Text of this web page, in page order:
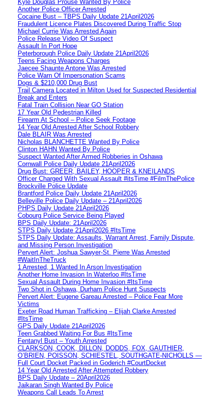
Kyle Douglas Prouse Wanted By Police
Another Police Officer Arrested
Cocaine Bust – TBPS Daily Update 21April2026
Fraudulent Licence Plates Discovered During Traffic Stop
Michael Currie Was Arrested Again
Police Release Video Of Suspect
Assault In Port Hope
Peterborough Police Daily Update 21April2026
Teens Facing Weapons Charges
Jaecee Shaunte Antone Was Arrested
Police Warn Of Impersonation Scams
Dogs & $210,000 Drug Bust
Trail Camera Located in Milton Used for Suspected Residential
Break and Enters
Fatal Train Collision Near GO Station
17 Year Old Pedestrian Killed
Firearm At School – Police Seek Footage
14 Year Old Arrested After School Robbery
Dale BLAIR Was Arrested
Nicholas BLANCHETTE Wanted By Police
Clinton HAHN Wanted By Police
Suspect Wanted After Armed Robberies in Oshawa
Cornwall Police Daily Update 21April2026
Drug Bust: GREER, BAILEY, HOOPER & KNEILANDS
Officer Charged With Sexual Assault #itsTime #FilmThePolice
Brockville Police Update
Brantford Police Daily Update 21April2026
Belleville Police Daily Update – 21April2026
PHPS Daily Update 21April2026
Cobourg Police Service Being Played
BPS Daily Update: 21April2026
STPS Daily Update 21April2026 #ItsTime
STPS Daily Update: Assaults, Warrant Arrest, Family Dispute,
and Missing Person Investigation
Pervert Alert: Joshua Sawyer-St. Pierre Was Arrested
#WaitInTheTruck
1 Arrested, 1 Wanted In Arson Investigation
Another Home Invasion In Waterloo #ItsTime
Sexual Assault During Home Invasion #ItsTime
Two Shot in Oshawa, Durham Police Hunt Suspects
Pervert Alert: Eugene Gareau Arrested – Police Fear More
Victims
Exeter Road Human Trafficking – Elijah Clarke Arrested
#ItsTime
GPS Daily Update 21April2026
Teen Grabbed Waiting For Bus #ItsTime
Fentanyl Bust – Youth Arrested
CLARKSON, COOK, DILLON, DODDS, FOX, GAUTHIER,
O’BRIEN, POISSON, SCHIESTEL, SOUTHGATE-NICHOLLS —
Full Court Docket Packed in Goderich #CourtDocket
14 Year Old Arrested After Attempted Robbery
BPS Daily Update – 20April2026
Jaikaran Singh Wanted By Police
Weapons Call Leads To Arrest